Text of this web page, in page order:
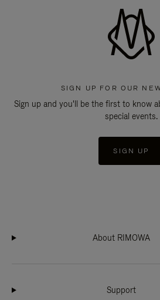
SIGN UP FOR OUR
Sign up and you'll be the first to know
special events.
SIGN UP
About RIMOWA
Support